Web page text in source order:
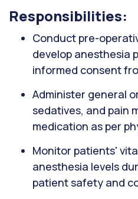
Responsibilities:
Conduct pre-
develop anesthesia
informed consent
Administer general
sedatives, and pain
medication as per
Monitor patients'
anesthesia levels
patient safety and